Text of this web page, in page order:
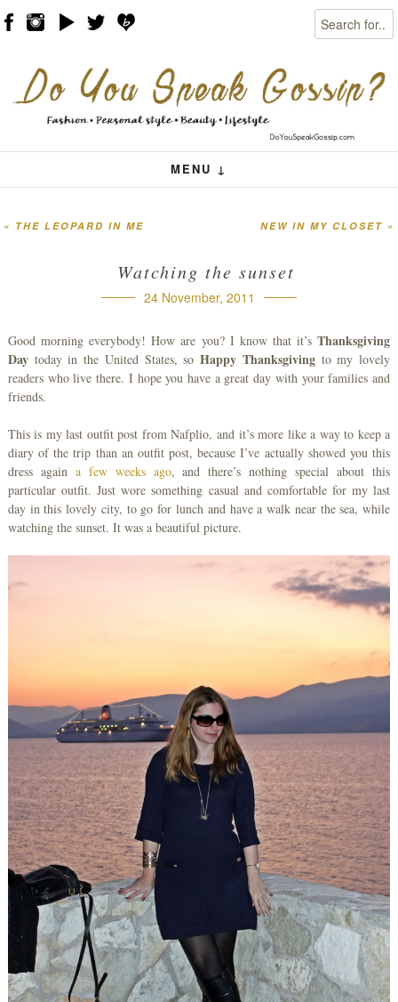
Search
MENU ↓
Menu
Skip to content
NEW IN MY CLOSET »
« THE LEOPARD IN ME
Watching the sunset
24 November, 2011
Good morning everybody! How are you? I know that it’sThanksgiving
Daytoday in the United States, soHappy Thanksgivingto my lovely
readers who live there. I hope you have a great day with your families and
friends.
This is my last outfit post from Nafplio, and it’s more like a way to keep a
diary of the trip than an outfit post, because I’ve actually showed you this
dress again a few weeks ago, and there’s nothing special about this
particular outfit. Just wore something casual and comfortable for my last
day in this lovely city, to go for lunch and have a walk near the sea, while
watching the sunset. It was a beautiful picture.